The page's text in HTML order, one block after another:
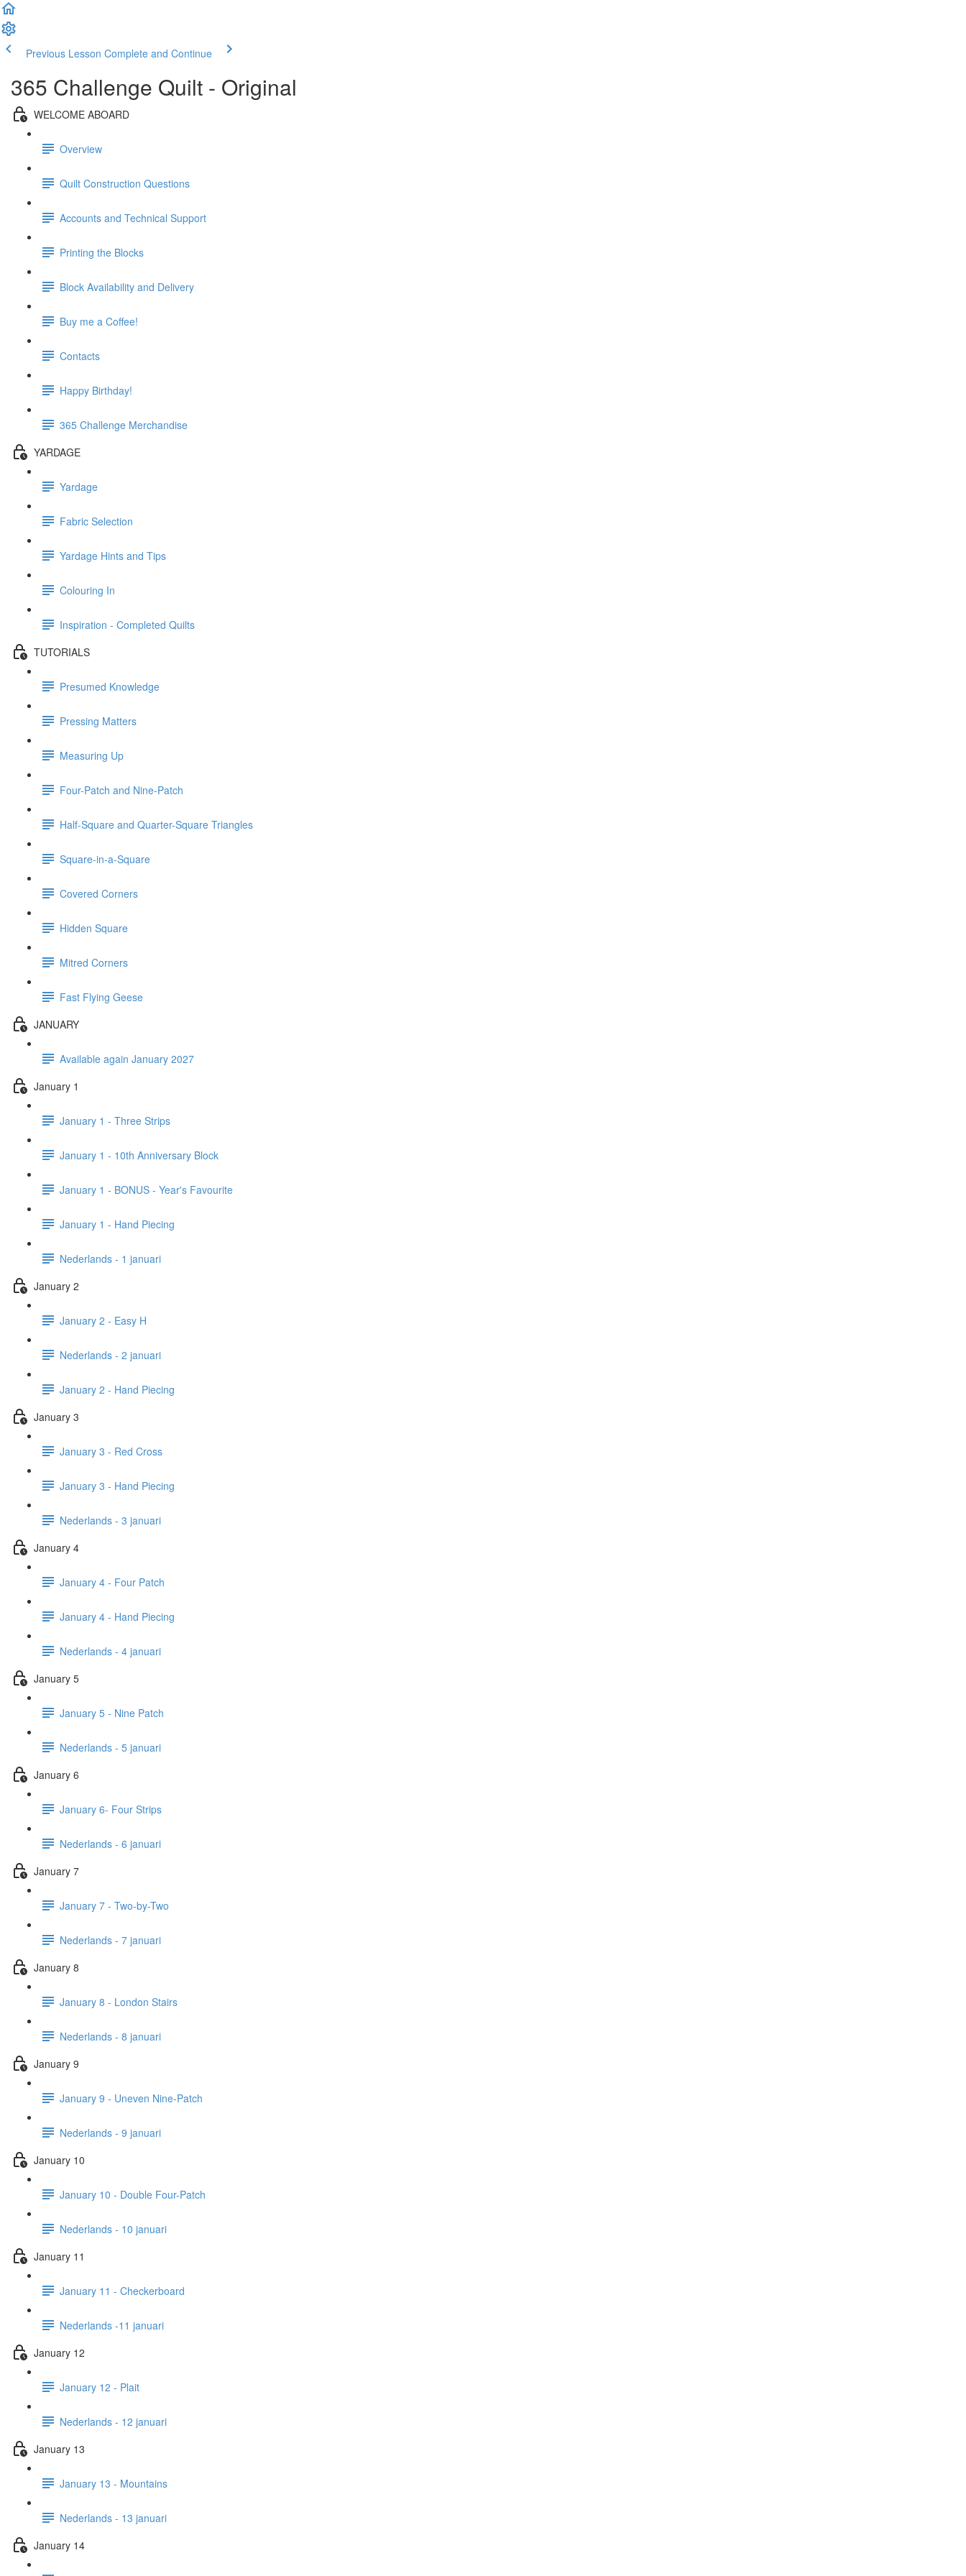
Previous Lesson Complete and Continue
365 Challenge Quilt - Original
WELCOME ABOARD
Overview
Quilt Construction Questions
Accounts and Technical Support
Printing the Blocks
Block Availability and Delivery
Buy me a Coffee!
Contacts
Happy Birthday!
365 Challenge Merchandise
YARDAGE
Yardage
Fabric Selection
Yardage Hints and Tips
Colouring In
Inspiration - Completed Quilts
TUTORIALS
Presumed Knowledge
Pressing Matters
Measuring Up
Four-Patch and Nine-Patch
Half-Square and Quarter-Square Triangles
Square-in-a-Square
Covered Corners
Hidden Square
Mitred Corners
Fast Flying Geese
JANUARY
Available again January 2027
January 1
January 1 - Three Strips
January 1 - 10th Anniversary Block
January 1 - BONUS - Year's Favourite
January 1 - Hand Piecing
Nederlands - 1 januari
January 2
January 2 - Easy H
Nederlands - 2 januari
January 2 - Hand Piecing
January 3
January 3 - Red Cross
January 3 - Hand Piecing
Nederlands - 3 januari
January 4
January 4 - Four Patch
January 4 - Hand Piecing
Nederlands - 4 januari
January 5
January 5 - Nine Patch
Nederlands - 5 januari
January 6
January 6- Four Strips
Nederlands - 6 januari
January 7
January 7 - Two-by-Two
Nederlands - 7 januari
January 8
January 8 - London Stairs
Nederlands - 8 januari
January 9
January 9 - Uneven Nine-Patch
Nederlands - 9 januari
January 10
January 10 - Double Four-Patch
Nederlands - 10 januari
January 11
January 11 - Checkerboard
Nederlands -11 januari
January 12
January 12 - Plait
Nederlands - 12 januari
January 13
January 13 - Mountains
Nederlands - 13 januari
January 14